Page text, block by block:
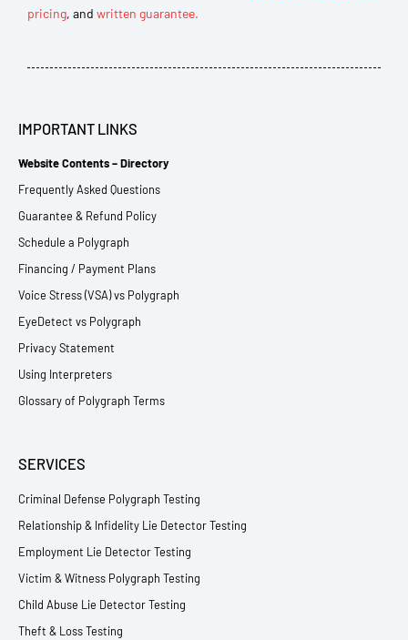
pricing, and written guarantee.
IMPORTANT LINKS
Website Contents – Directory
Frequently Asked Questions
Guarantee & Refund Policy
Schedule a Polygraph
Financing / Payment Plans
Voice Stress (VSA) vs Polygraph
EyeDetect vs Polygraph
Privacy Statement
Using Interpreters
Glossary of Polygraph Terms
SERVICES
Criminal Defense Polygraph Testing
Relationship & Infidelity Lie Detector Testing
Employment Lie Detector Testing
Victim & Witness Polygraph Testing
Child Abuse Lie Detector Testing
Theft & Loss Testing